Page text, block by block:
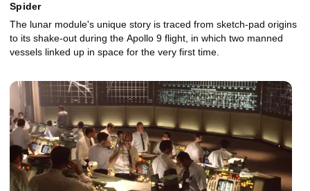
Spider
The lunar module's unique story is traced from sketch-pad origins
to its shake-out during the Apollo 9 flight, in which two manned
vessels linked up in space for the very first time.